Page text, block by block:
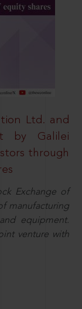
Ltd. and
by Galilei
through
Exchange of
manufacturing
equipment.
venture with